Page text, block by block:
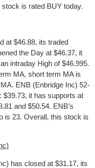
is rated BUY today.
at $46.88, its traded
the Day at $46.37, it
intraday High of $46.995.
MA, short term MA is
ENB (Enbridge Inc) 52-
it has supports at
and $50.54. ENB’s
is 23. Overall, this stock is
has closed at $31.17, its